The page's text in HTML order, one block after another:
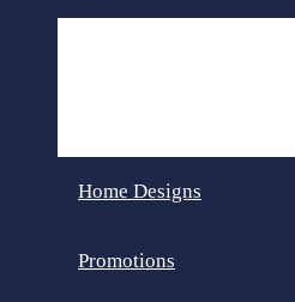
Home Designs
Promotions